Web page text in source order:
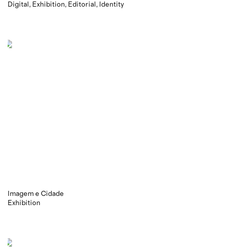
Digital
Exhibition Editorial Identity
Imagem e Cidade
Exhibition